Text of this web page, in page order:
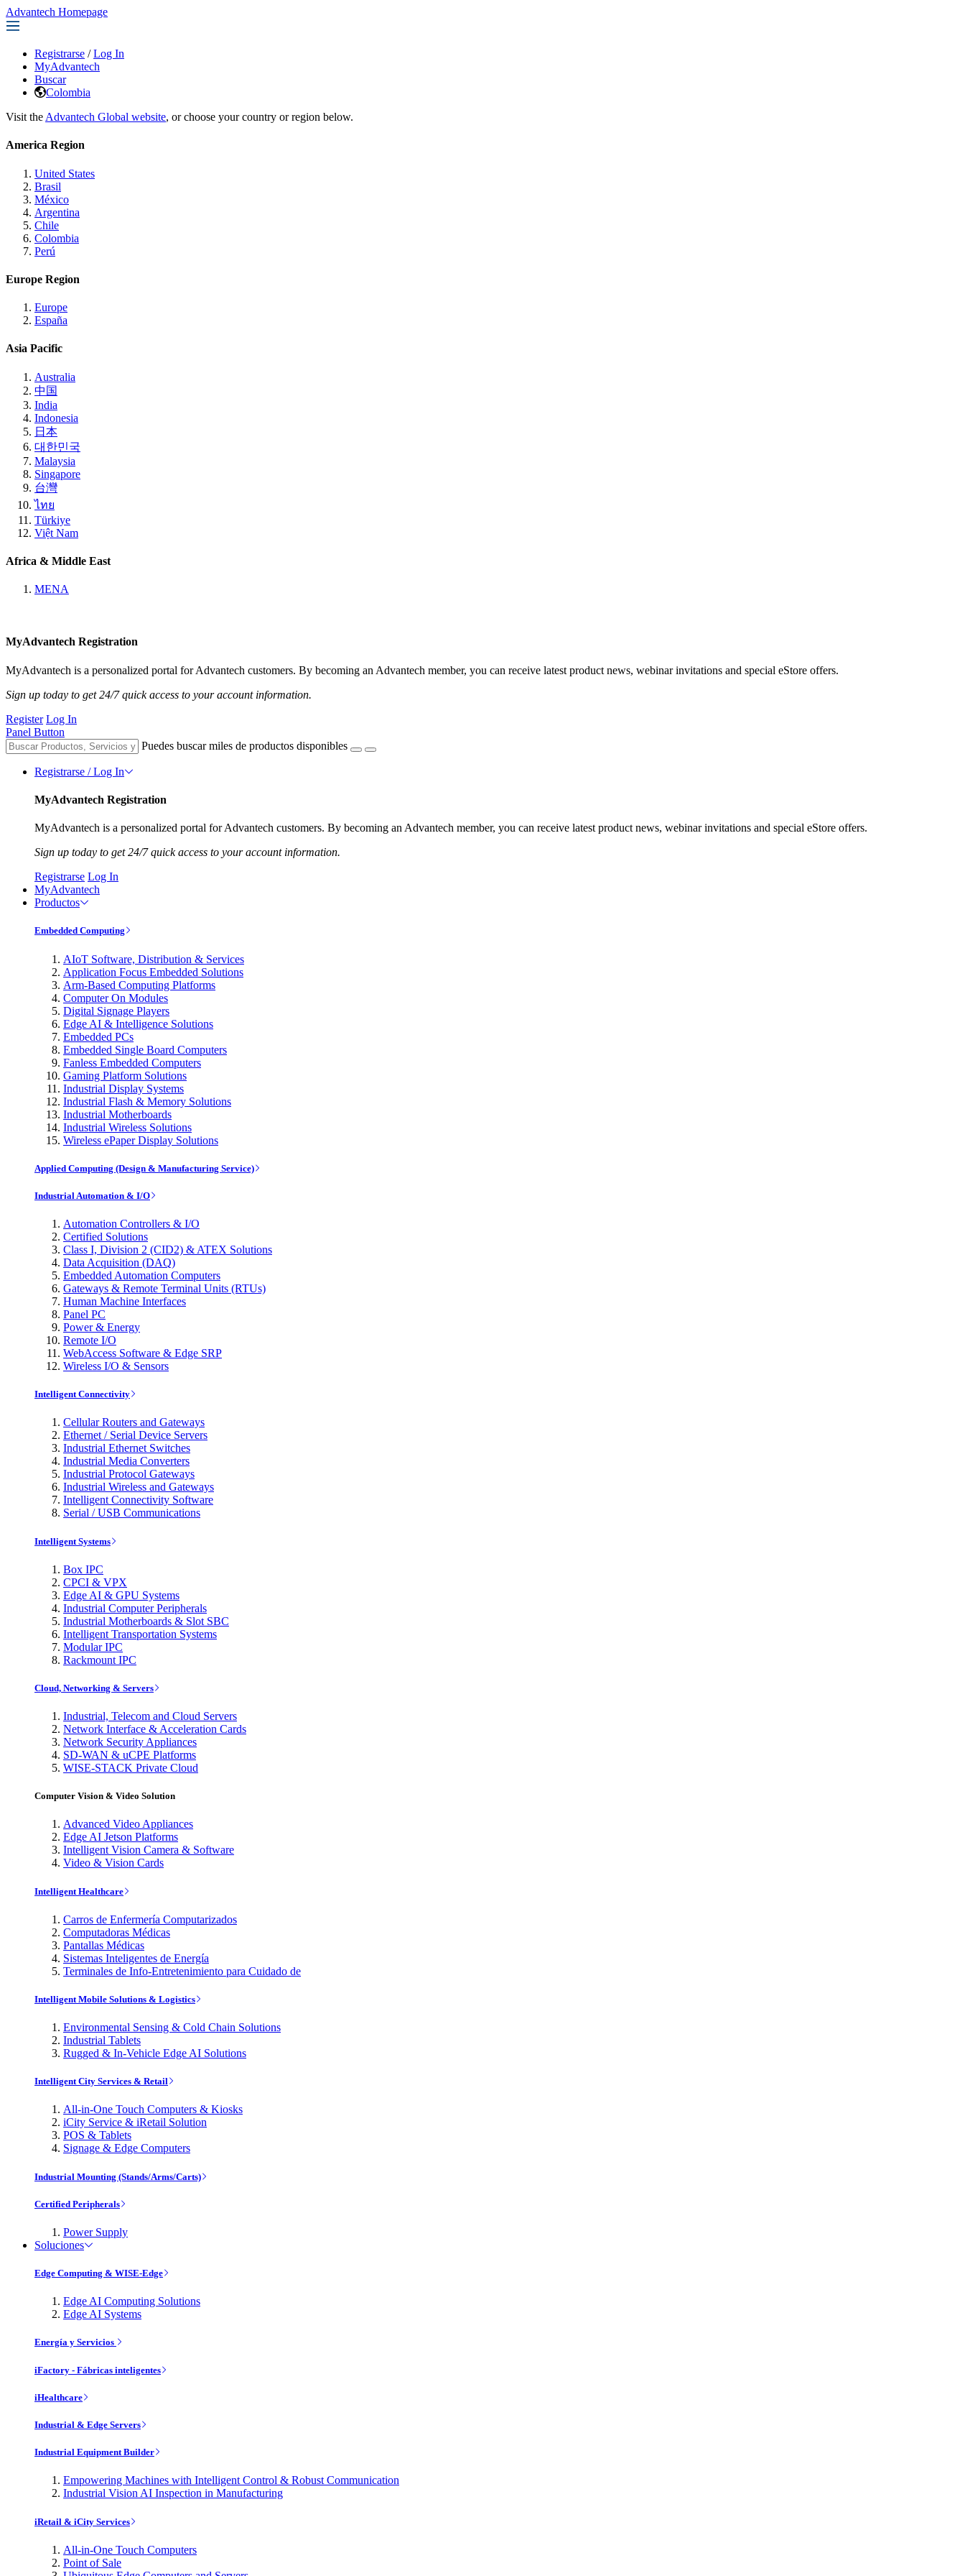
Advantech Homepage
Registrarse / Log In
MyAdvantech
Buscar
Colombia
Visit the Advantech Global website, or choose your country or region below.
America Region
United States
Brasil
México
Argentina
Chile
Colombia
Perú
Europe Region
Europe
España
Asia Pacific
Australia
中国
India
Indonesia
日本
대한민국
Malaysia
Singapore
台灣
ไทย
Türkiye
Việt Nam
Africa & Middle East
MENA
MyAdvantech Registration
MyAdvantech is a personalized portal for Advantech customers. By becoming an Advantech member, you can receive latest product news, webinar invitations and special eStore offers.
Sign up today to get 24/7 quick access to your account information.
Register Log In
Panel Button
Puedes buscar miles de productos disponibles
Registrarse / Log In
MyAdvantech Registration
MyAdvantech is a personalized portal for Advantech customers. By becoming an Advantech member, you can receive latest product news, webinar invitations and special eStore offers.
Sign up today to get 24/7 quick access to your account information.
Registrarse Log In
MyAdvantech
Productos
Embedded Computing
AIoT Software, Distribution & Services
Application Focus Embedded Solutions
Arm-Based Computing Platforms
Computer On Modules
Digital Signage Players
Edge AI & Intelligence Solutions
Embedded PCs
Embedded Single Board Computers
Fanless Embedded Computers
Gaming Platform Solutions
Industrial Display Systems
Industrial Flash & Memory Solutions
Industrial Motherboards
Industrial Wireless Solutions
Wireless ePaper Display Solutions
Applied Computing (Design & Manufacturing Service)
Industrial Automation & I/O
Automation Controllers & I/O
Certified Solutions
Class I, Division 2 (CID2) & ATEX Solutions
Data Acquisition (DAQ)
Embedded Automation Computers
Gateways & Remote Terminal Units (RTUs)
Human Machine Interfaces
Panel PC
Power & Energy
Remote I/O
WebAccess Software & Edge SRP
Wireless I/O & Sensors
Intelligent Connectivity
Cellular Routers and Gateways
Ethernet / Serial Device Servers
Industrial Ethernet Switches
Industrial Media Converters
Industrial Protocol Gateways
Industrial Wireless and Gateways
Intelligent Connectivity Software
Serial / USB Communications
Intelligent Systems
Box IPC
CPCI & VPX
Edge AI & GPU Systems
Industrial Computer Peripherals
Industrial Motherboards & Slot SBC
Intelligent Transportation Systems
Modular IPC
Rackmount IPC
Cloud, Networking & Servers
Industrial, Telecom and Cloud Servers
Network Interface & Acceleration Cards
Network Security Appliances
SD-WAN & uCPE Platforms
WISE-STACK Private Cloud
Computer Vision & Video Solution
Advanced Video Appliances
Edge AI Jetson Platforms
Intelligent Vision Camera & Software
Video & Vision Cards
Intelligent Healthcare
Carros de Enfermería Computarizados
Computadoras Médicas
Pantallas Médicas
Sistemas Inteligentes de Energía
Terminales de Info-Entretenimiento para Cuidado de
Intelligent Mobile Solutions & Logistics
Environmental Sensing & Cold Chain Solutions
Industrial Tablets
Rugged & In-Vehicle Edge AI Solutions
Intelligent City Services & Retail
All-in-One Touch Computers & Kiosks
iCity Service & iRetail Solution
POS & Tablets
Signage & Edge Computers
Industrial Mounting (Stands/Arms/Carts)
Certified Peripherals
Power Supply
Soluciones
Edge Computing & WISE-Edge
Edge AI Computing Solutions
Edge AI Systems
Energía y Servicios
iFactory - Fábricas inteligentes
iHealthcare
Industrial & Edge Servers
Industrial Equipment Builder
Empowering Machines with Intelligent Control & Robust Communication
Industrial Vision AI Inspection in Manufacturing
iRetail & iCity Services
All-in-One Touch Computers
Point of Sale